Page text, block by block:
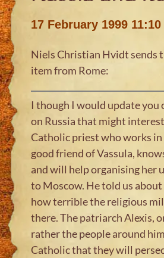
17 February 1999 11:10
Niels Christian Hvidt sends
item from Rome:
I though I would update you
on Russia that might
Catholic priest who works in
good friend of Vassula,
and will help organising her
to Moscow. He told us about
how terrible the religious
there. The patriarch Alexis,
rather the people around
Catholic that they will